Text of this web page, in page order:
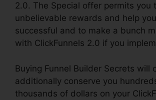
2.0. The Special offer permits you
unbelievable rewards and help
successful and to make a bunch
with ClickFunnels 2.0 if you
Buying Funnel Builder Secrets will
additionally conserve you
thousands of dollars on your